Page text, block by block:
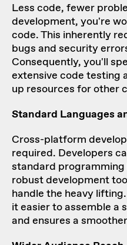
Less code, fewer
development, you're
code. This inherently
bugs and security
Consequently, you'll
extensive code testing
up resources for other
Standard Languages
Cross-platform
required. Developers
standard programming
robust development
handle the heavy
it easier to assemble a
and ensures a